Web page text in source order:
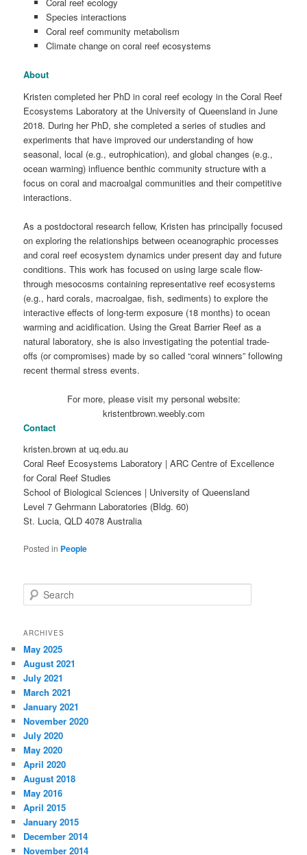
Species interactions
Coral reef community metabolism
Climate change on coral reef ecosystems
About
Kristen completed her PhD in coral reef ecology in the Coral Reef
Ecosystems Laboratory at the University of Queensland in June
2018. During her PhD, she completed a series of studies and
experiments that have improved our understanding of how
seasonal, local (e.g., eutrophication), and global changes (e.g.,
ocean warming) influence benthic community structure with a
focus on coral and macroalgal communities and their competitive
interactions.
As a postdoctoral research fellow, Kristen has principally focused
on exploring the relationships between oceanographic processes
and coral reef ecosystem dynamics under present day and future
conditions. This work has focused on using large scale flow-
through mesocosms containing representative reef ecosystems
(e.g., hard corals, macroalgae, fish, sediments) to explore the
interactive effects of long-term exposure (18 months) to ocean
warming and acidification. Using the Great Barrier Reef as a
natural laboratory, she is also investigating the potential trade-
offs (or compromises) made by so called “coral winners” following
recent thermal stress events.
For more, please visit my personal website:
kristentbrown.weebly.com
Contact
kristen.brown at uq.edu.au
Coral Reef Ecosystems Laboratory | ARC Centre of Excellence
for Coral Reef Studies
School of Biological Sciences | University of Queensland
Level 7 Gehrmann Laboratories (Bldg. 60)
St. Lucia, QLD 4078 Australia
Posted in People
e
r
h
ARCHIVES
May 2025
August 2021
July 2021
March 2021
January 2021
November 2020
July 2020
May 2020
April 2020
August 2018
May 2016
April 2015
January 2015
December 2014
November 2014